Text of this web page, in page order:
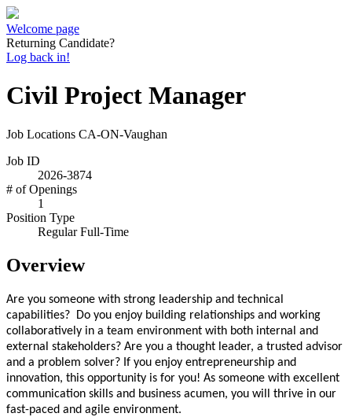
Welcome page
Returning Candidate?
Log back in!
Civil Project Manager
Job Locations CA-ON-Vaughan
Job ID
2026-3874
# of Openings
1
Position Type
Regular Full-Time
Overview
Are you someone with strong leadership and technical
capabilities? Do you enjoy building relationships and working
collaboratively in a team environment with both internal and
external stakeholders? Are you a thought leader, a trusted advisor
and a problem solver? If you enjoy entrepreneurship and
innovation, this opportunity is for you! As someone with excellent
communication skills and business acumen, you will thrive in our
fast-paced and agile environment.